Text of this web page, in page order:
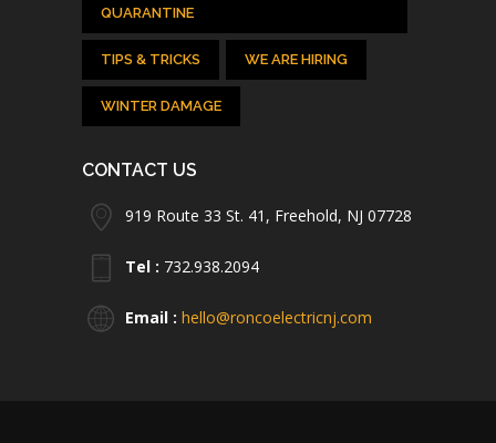
QUARANTINE
TIPS & TRICKS WE ARE HIRING
WINTER DAMAGE
CONTACT US
919 Route 33 St. 41, Freehold, NJ 07728
Tel : 732.938.2094
Email : hello@roncoelectricnj.com